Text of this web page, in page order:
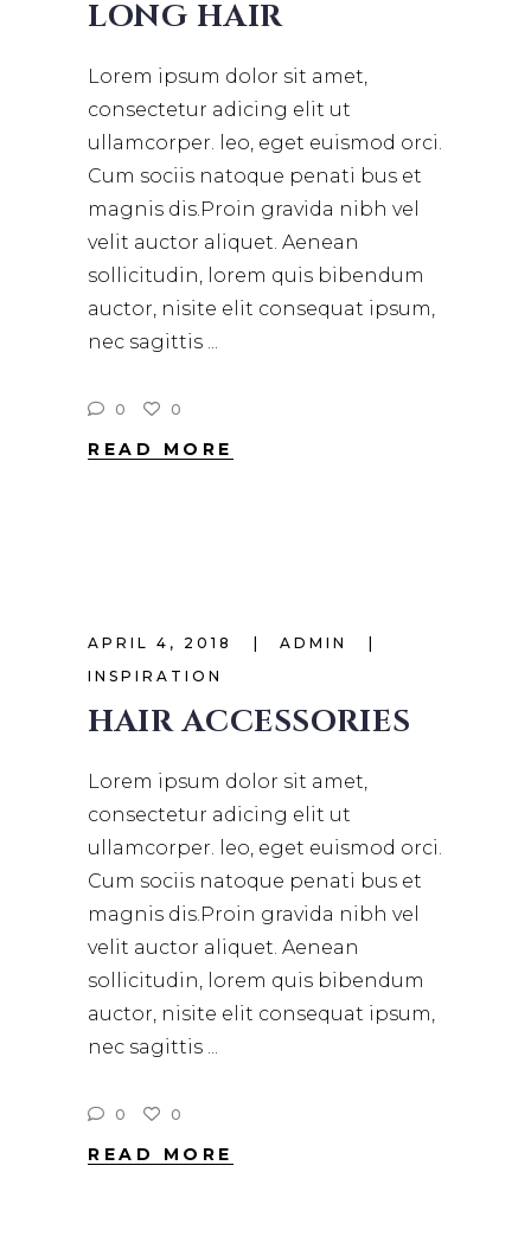
LONG HAIR
Lorem ipsum dolor sit amet,
consectetur adicing elit ut
ullamcorper. leo, eget euismod orci.
Cum sociis natoque penati bus et
magnis dis.Proin gravida nibh vel
velit auctor aliquet. Aenean
sollicitudin, lorem quis bibendum
auctor, nisite elit consequat ipsum,
nec sagittis
0 0
READ MORE
APRIL 4, 2018
ADMIN
INSPIRATION
HAIR ACCESSORIES
Lorem ipsum dolor sit amet,
consectetur adicing elit ut
ullamcorper. leo, eget euismod orci.
Cum sociis natoque penati bus et
magnis dis.Proin gravida nibh vel
velit auctor aliquet. Aenean
sollicitudin, lorem quis bibendum
auctor, nisite elit consequat ipsum,
nec sagittis
0 0
READ MORE